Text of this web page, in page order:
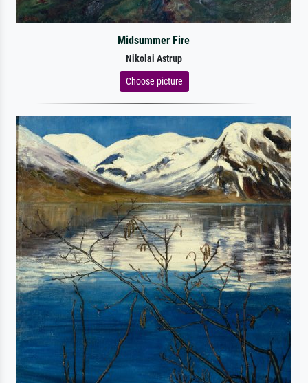
Midsummer Fire
Nikolai Astrup
Choose picture